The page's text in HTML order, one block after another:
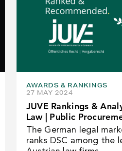
AWARDS & RANKINGS
27 MAY 2024
JUVE Rankings &
Law | Public
The German legal
ranks DSC among the